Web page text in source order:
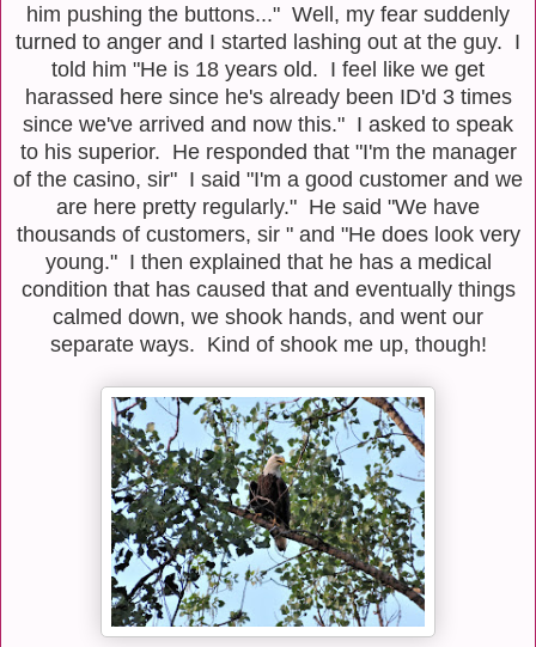
him pushing the buttons..." Well, my fear suddenly
turned to anger and I started lashing out at the guy. I
told him "He is 18 years old. I feel like we get
harassed here since he's already been ID'd 3 times
since we've arrived and now this." I asked to speak
to his superior. He responded that "I'm the manager
of the casino, sir" I said "I'm a good customer and we
are here pretty regularly." He said "We have
thousands of customers, sir " and "He does look very
young." I then explained that he has a medical
condition that has caused that and eventually things
calmed down, we shook hands, and went our
separate ways. Kind of shook me up, though!